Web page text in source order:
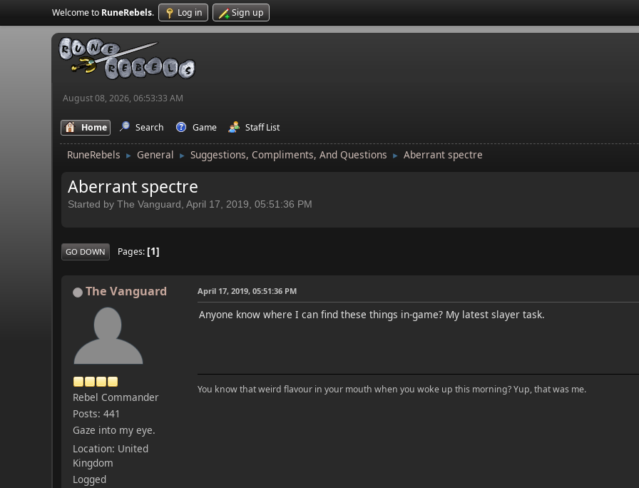
Welcome to RuneRebels. Log in Sign up
August 08, 2026, 06:53:33 AM
Home Search Game Staff List
RuneRebels ► General ► Suggestions, Compliments, And Questions ► Aberrant spectre
Aberrant spectre
Started by The Vanguard, April 17, 2019, 05:51:36 PM
GO DOWN Pages 1
The Vanguard
Rebel Commander
Posts: 441
Gaze into my eye.
Location: United
Kingdom
Logged
April 17, 2019, 05:51:36 PM
Anyone know where I can find these things in-game? My latest slayer task.
You know that weird flavour in your mouth when you woke up this morning? Yup, that was me.